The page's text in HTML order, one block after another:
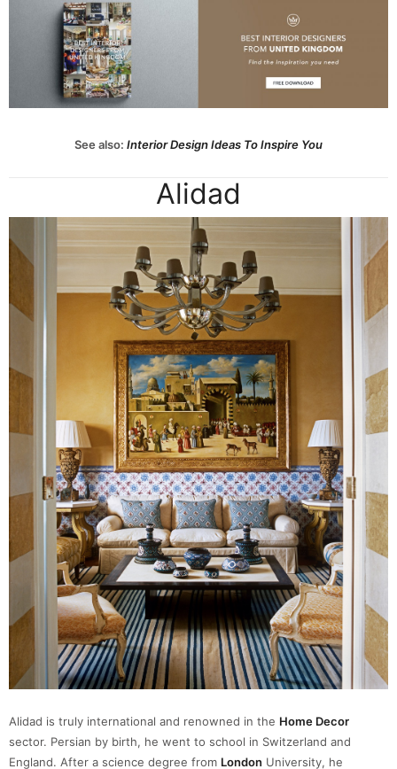
See also: Interior Design Ideas To Inspire You
Alidad
Alidad is truly international and renowned in the Home Decor
sector. Persian by birth, he went to school in Switzerland and
England. After a science degree from London University, he